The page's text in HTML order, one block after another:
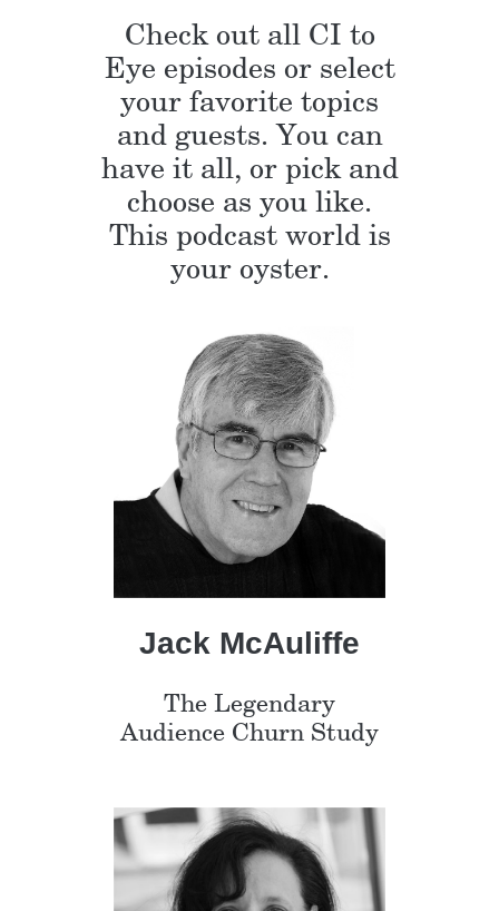
Check out all CI to
Eye episodes or select
your favorite topics
and guests. You can
have it all, or pick and
choose as you like.
This podcast world is
your oyster.
Jack McAuliffe
The Legendary
Audience Churn Study